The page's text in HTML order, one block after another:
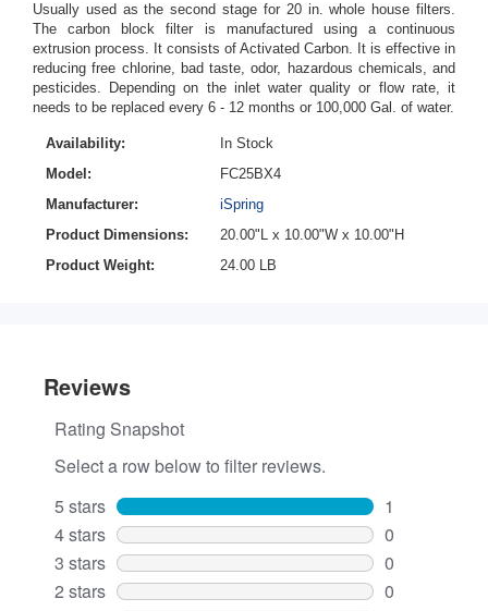
Usually used as the second stage for 20 in. whole house filters.
The carbon block filter is manufactured using a continuous
extrusion process. It consists of Activated Carbon. It is effective in
reducing free chlorine, bad taste, odor, hazardous chemicals, and
pesticides. Depending on the inlet water quality or flow rate, it
needs to be replaced every 6 - 12 months or 100,000 Gal. of water.
Availability:
In Stock
Model:
FC25BX4
Manufacturer:
iSpring
Product Dimensions:
20.00"L x 10.00"W x 10.00"H
Product Weight:
24.00 LB